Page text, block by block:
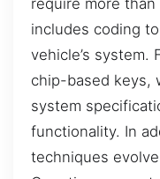
includes coding
vehicle’s system.
chip-based keys,
system
functionality. In
techniques